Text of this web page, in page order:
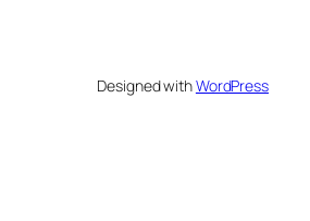
Designed withWordPress